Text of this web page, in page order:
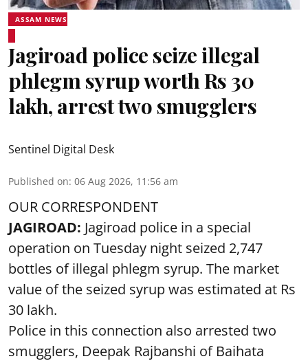
ASSAM NEWS
Jagiroad police seize illegal
phlegm syrup worth Rs 30
lakh, arrest two smugglers
Sentinel Digital Desk
Published on: 06 Aug 2026, 11:56 am
OUR CORRESPONDENT
JAGIROAD: Jagiroad police in a special
operation on Tuesday night seized 2,747
bottles of illegal phlegm syrup. The market
value of the seized syrup was estimated at Rs
30 lakh.
Police in this connection also arrested two
smugglers, Deepak Rajbanshi of Baihata